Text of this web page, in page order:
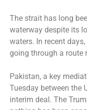
The strait has long
waterway despite its
waters. In recent
going through a route
Pakistan, a key
Tuesday between the
interim deal. The